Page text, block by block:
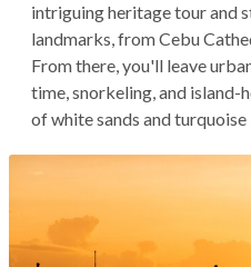
intriguing heritage tour and
landmarks, from Cebu
From there, you'll leave
time, snorkeling, and island-
of white sands and turquoise